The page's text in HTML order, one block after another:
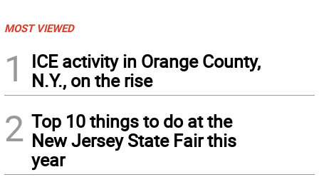
MOST VIEWED
1
ICE activity in Orange County,
N.Y., on the rise
2 Top 10 things to do at the
New Jersey State Fair this
year